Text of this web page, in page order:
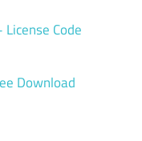
Code
Download